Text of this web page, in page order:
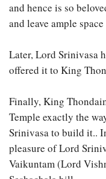
and hence is so
and leave ample
Later, Lord Srinivasa
offered it to King
Finally, King
Temple exactly the
Srinivasa to build it..
pleasure of Lord
Vaikuntam (Lord